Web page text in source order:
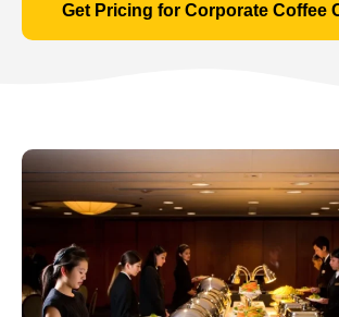
Get Pricing for Corporate Coffee